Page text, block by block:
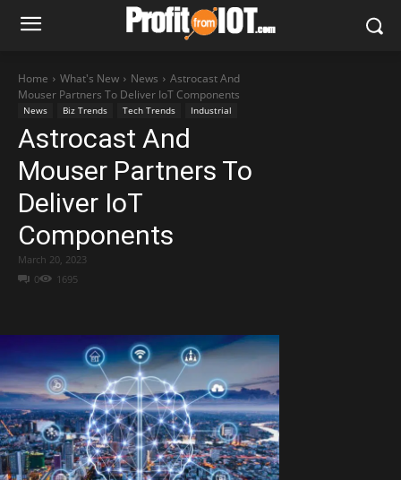
Home What's New News
Astrocast And
Mouser Partners To Deliver IoT Components
News Biz Trends Tech Trends Industrial
Astrocast And
Mouser Partners To
Deliver IoT
Components
0 1695
March 20, 2023